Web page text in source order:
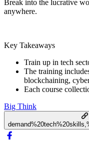
Break into the lucrative
anywhere.
Key Takeaways
Train up in tech
The training
blockchaining,
Each course
Big Think